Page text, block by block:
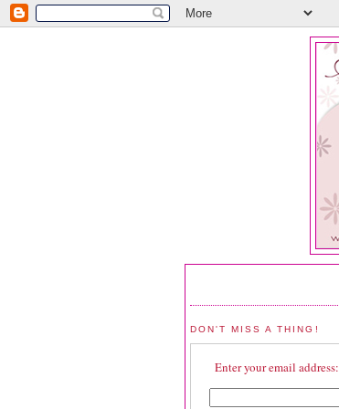
DON'T MISS A THING!
Enter your email address: